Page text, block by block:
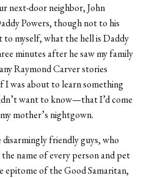
next-door neighbor, John
Powers, though not to his
myself, what the hell is Daddy
minutes after he saw my family
Raymond Carver stories
I was about to learn something
want to know—that I’d come
mother’s nightgown.
friendly guys, who
name of every person and pet
epitome of the Good Samaritan,